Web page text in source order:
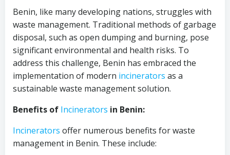
Benin, like many developing nations, struggles with
waste management. Traditional methods of garbage
disposal, such as open dumping and burning, pose
significant environmental and health risks. To
address this challenge, Benin has embraced the
implementation of modern incinerators as a
sustainable waste management solution.
Benefits of Incinerators in Benin:
Incinerators offer numerous benefits for waste
management in Benin. These include: